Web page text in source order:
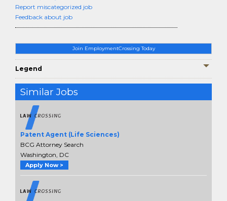
Join EmploymentCrossing Today
Legend
Similar Jobs
Patent Agent (Life Sciences)
BCG Attorney Search
Washington, DC
Apply Now >
Report miscategorized job
Feedback about job